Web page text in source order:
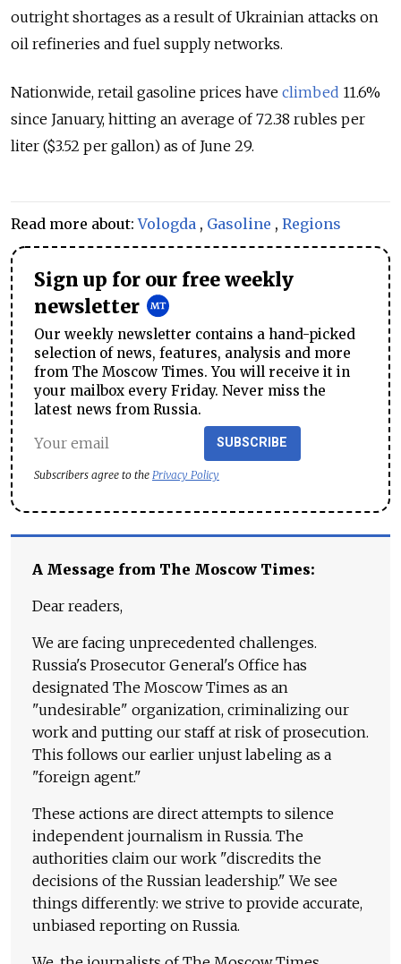
outright shortages as a result of Ukrainian attacks on
oil refineries and fuel supply networks.
Nationwide, retail gasoline prices have climbed 11.6%
since January, hitting an average of 72.38 rubles per
liter ($3.52 per gallon) as of June 29.
Read more about:Vologda , Gasoline , Regions
Sign up for our free weekly
newsletter
Our weekly newsletter contains a hand-picked
selection of news, features, analysis and more
from The Moscow Times. You will receive it in
your mailbox every Friday. Never miss the
latest news from Russia.
SUBSCRIBE
Subscribers agree to the Privacy Policy
A Message from The Moscow Times:
Dear readers,
We are facing unprecedented challenges.
Russia's Prosecutor General's Office has
designated The Moscow Times as an
"undesirable" organization, criminalizing our
work and putting our staff at risk of prosecution.
This follows our earlier unjust labeling as a
"foreign agent."
These actions are direct attempts to silence
independent journalism in Russia. The
authorities claim our work "discredits the
decisions of the Russian leadership." We see
things differently: we strive to provide accurate,
unbiased reporting on Russia.